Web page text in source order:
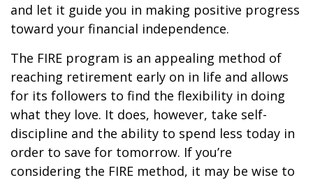
and let it guide you in making positive progress
toward your financial independence.
The FIRE program is an appealing method of
reaching retirement early on in life and allows
for its followers to find the flexibility in doing
what they love. It does, however, take self-
discipline and the ability to spend less today in
order to save for tomorrow. If you’re
considering the FIRE method, it may be wise to